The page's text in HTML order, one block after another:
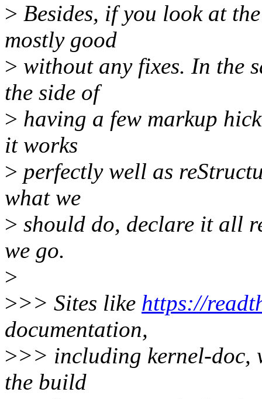
> Besides, if you look at
mostly good
> without any fixes. In the
the side of
> having a few markup
it works
> perfectly well as
what we
> should do, declare it all
we go.
>
>>> Sites like https://
documentation,
>>> including kernel-doc,
the build